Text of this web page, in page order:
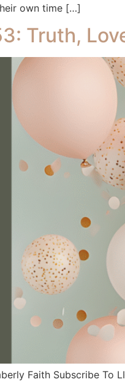
own time […]
Truth,
Faith Subscribe To